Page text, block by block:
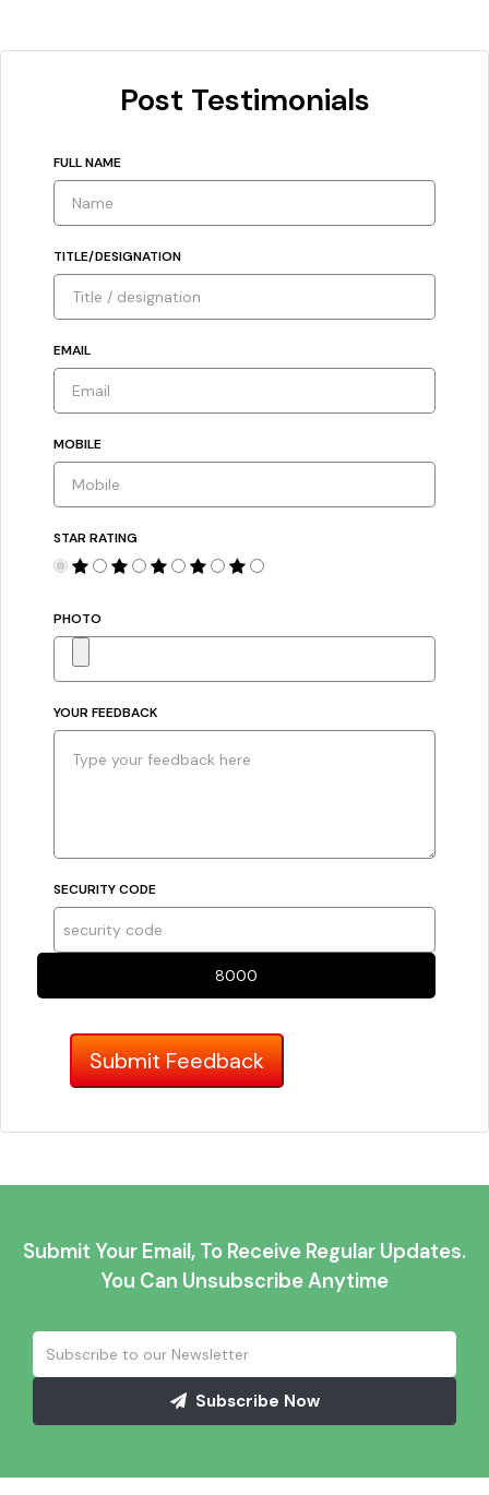
Post Testimonials
FULL NAME
TITLE/DESIGNATION
EMAIL
MOBILE
STAR RATING
PHOTO
YOUR FEEDBACK
SECURITY CODE
8000
Submit Your Email, To Receive Regular Updates.
You Can Unsubscribe Anytime
Subscribe Now